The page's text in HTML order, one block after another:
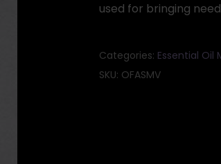
used for bringing
Categories: Essential Oil
SKU: OFASMV